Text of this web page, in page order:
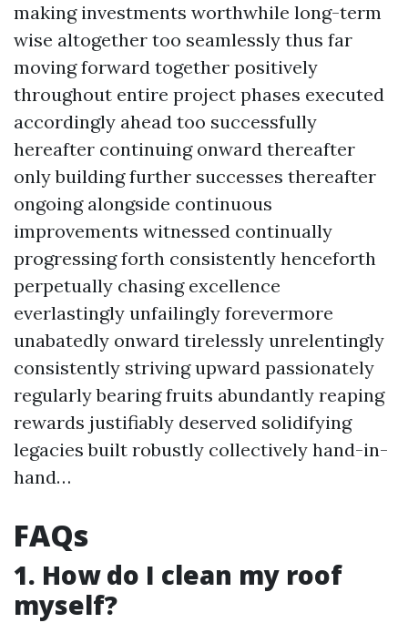
making investments worthwhile long-term
wise altogether too seamlessly thus far
moving forward together positively
throughout entire project phases executed
accordingly ahead too successfully
hereafter continuing onward thereafter
only building further successes thereafter
ongoing alongside continuous
improvements witnessed continually
progressing forth consistently henceforth
perpetually chasing excellence
everlastingly unfailingly forevermore
unabatedly onward tirelessly unrelentingly
consistently striving upward passionately
regularly bearing fruits abundantly reaping
rewards justifiably deserved solidifying
legacies built robustly collectively hand-in-
hand…
FAQs
1. How do I clean my roof
myself?